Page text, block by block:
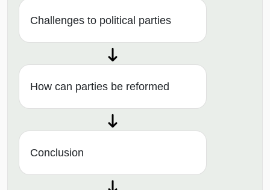
Challenges to political parties
How can parties be reformed
Conclusion